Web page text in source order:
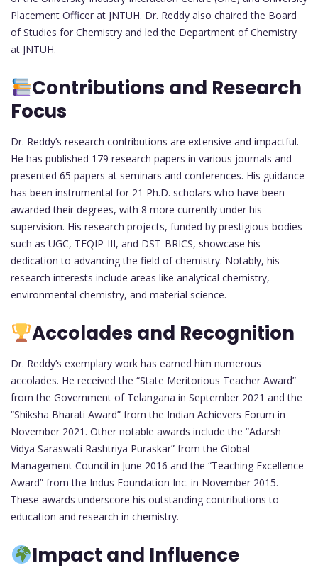
Placement Officer at JNTUH. Dr. Reddy also chaired the Board
of Studies for Chemistry and led the Department of Chemistry
at JNTUH.
Contributions and Research
Focus
Dr. Reddy’s research contributions are extensive and impactful.
He has published 179 research papers in various journals and
presented 65 papers at seminars and conferences. His guidance
has been instrumental for 21 Ph.D. scholars who have been
awarded their degrees, with 8 more currently under his
supervision. His research projects, funded by prestigious bodies
such as UGC, TEQIP-III, and DST-BRICS, showcase his
dedication to advancing the field of chemistry. Notably, his
research interests include areas like analytical chemistry,
environmental chemistry, and material science.
Accolades and Recognition
Dr. Reddy’s exemplary work has earned him numerous
accolades. He received the “State Meritorious Teacher Award”
from the Government of Telangana in September 2021 and the
“Shiksha Bharati Award” from the Indian Achievers Forum in
November 2021. Other notable awards include the “Adarsh
Vidya Saraswati Rashtriya Puraskar” from the Global
Management Council in June 2016 and the “Teaching Excellence
Award” from the Indus Foundation Inc. in November 2015.
These awards underscore his outstanding contributions to
education and research in chemistry.
Impact and Influence